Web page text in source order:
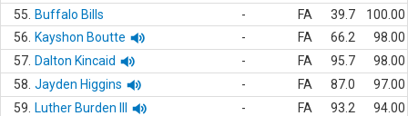
55.
Buffalo Bills - FA 39.7
100.00
56.
Kayshon Boutte - FA 66.2
98.00
57. Dalton Kincaid - FA 95.7
98.00
58. Jayden Higgins - FA 87.0
97.00
59.
Luther Burden III - FA 93.2
94.00